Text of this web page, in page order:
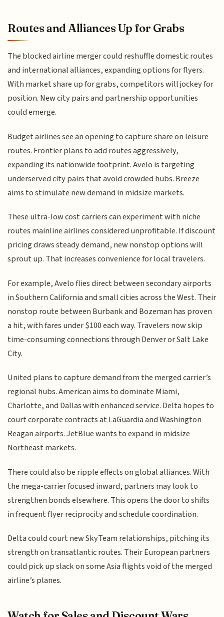
Routes and Alliances Up for Grabs
The blocked airline merger could reshuffle domestic routes
and international alliances, expanding options for flyers.
With market share up for grabs, competitors will jockey for
position. New city pairs and partnership opportunities
could emerge.
Budget airlines see an opening to capture share on leisure
routes. Frontier plans to add routes aggressively,
expanding its nationwide footprint. Avelo is targeting
underserved city pairs that avoid crowded hubs. Breeze
aims to stimulate new demand in midsize markets.
These ultra-low cost carriers can experiment with niche
routes mainline airlines considered unprofitable. If discount
pricing draws steady demand, new nonstop options will
sprout up. That increases convenience for local travelers.
For example, Avelo flies direct between secondary airports
in Southern California and small cities across the West. Their
nonstop route between Burbank and Bozeman has proven
a hit, with fares under $100 each way. Travelers now skip
time-consuming connections through Denver or Salt Lake
City.
United plans to capture demand from the merged carrier’s
regional hubs. American aims to dominate Miami,
Charlotte, and Dallas with enhanced service. Delta hopes to
court corporate contracts at LaGuardia and Washington
Reagan airports. JetBlue wants to expand in midsize
Northeast markets.
There could also be ripple effects on global alliances. With
the mega-carrier focused inward, partners may look to
strengthen bonds elsewhere. This opens the door to shifts
in frequent flyer reciprocity and schedule coordination.
Delta could court new SkyTeam relationships, pitching its
strength on transatlantic routes. Their European partners
could pick up slack on some Asia flights void of the merged
airline’s planes.